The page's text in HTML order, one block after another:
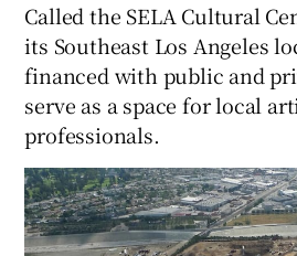
Called the SELA Cultural
its Southeast Los Angeles
financed with public and
serve as a space for local
professionals.